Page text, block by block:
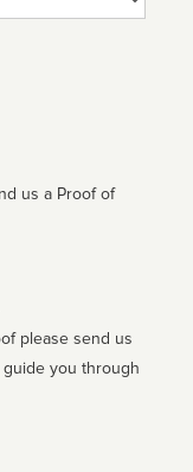
us a Proof of
please send us